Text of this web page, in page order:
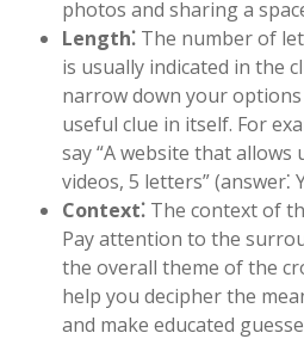
photos and sharing a
Length⁚ The number of
is usually indicated in the
narrow down your options
useful clue in itself. For
say “A website that allows
videos, 5 letters” (answer⁚
Context⁚ The context of
Pay attention to the
the overall theme of the
help you decipher the
and make educated